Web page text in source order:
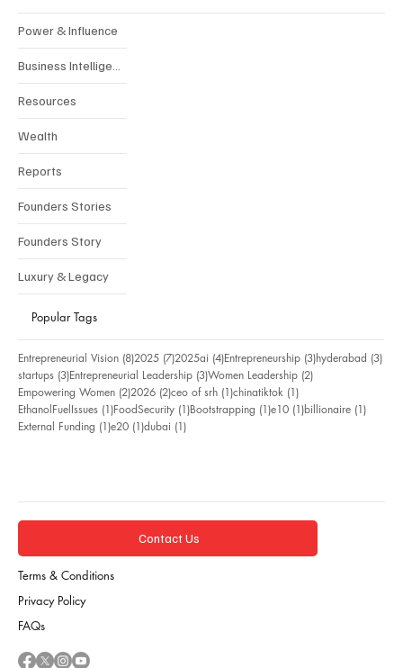
Power & Influence
Resources
Wealth
Reports
Founders Stories
Founders Story
Luxury & Legacy
Popular Tags
Entrepreneurial Vision (8)8 posts
2025 (7)7 posts
2025ai (4)4 posts
Entrepreneurship (3)3 posts
hyderabad (3)3
startups (3)3 posts
Entrepreneurial Leadership (3)3 posts
Women Leadership (2)2 posts
Empowering Women (2)2 posts
2026 (2)2 posts
ceo of srh (1)1 post
chinatiktok (1)1 post
EthanolFuelIssues (1)1 post
FoodSecurity (1)1 post
Bootstrapping (1)1 post
e10 (1)1 post
billionaire (1)1 post
External Funding (1)1 post
e20 (1)1 post
dubai (1)1 post
Contact Us
Terms & Conditions
Privacy Policy
FAQs